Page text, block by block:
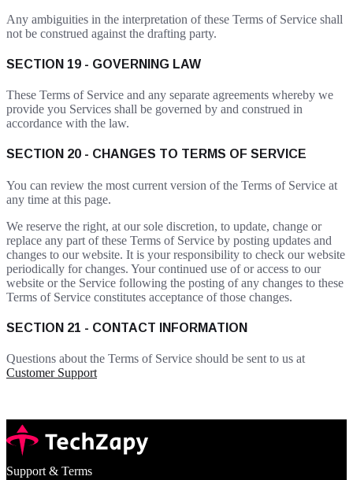
Any ambiguities in the interpretation of these Terms of Service shall
not be construed against the drafting party.
SECTION 19 - GOVERNING LAW
These Terms of Service and any separate agreements whereby we
provide you Services shall be governed by and construed in
accordance with the law.
SECTION 20 - CHANGES TO TERMS OF SERVICE
You can review the most current version of the Terms of Service at
any time at this page.
We reserve the right, at our sole discretion, to update, change or
replace any part of these Terms of Service by posting updates and
changes to our website. It is your responsibility to check our website
periodically for changes. Your continued use of or access to our
website or the Service following the posting of any changes to these
Terms of Service constitutes acceptance of those changes.
SECTION 21 - CONTACT INFORMATION
Questions about the Terms of Service should be sent to us at
Customer Support
Support & Terms